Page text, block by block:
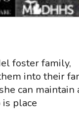
foster family,
into their
can maintain
place